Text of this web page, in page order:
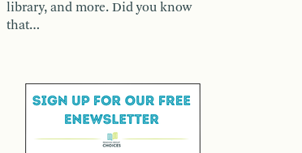
library, and more. Did you know
that…